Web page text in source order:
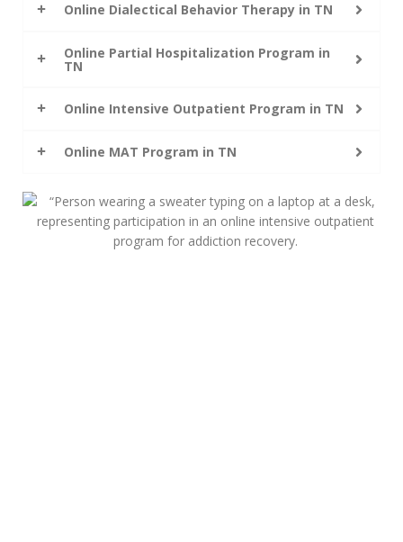
Online Dialectical Behavior Therapy in TN
Online Partial Hospitalization Program in
TN
Online Intensive Outpatient Program in TN
Online MAT Program in TN